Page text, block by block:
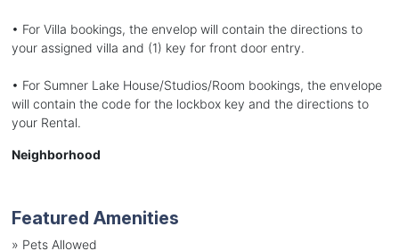
• For Villa bookings, the envelop will contain the directions to
your assigned villa and (1) key for front door entry.
• For Sumner Lake House/Studios/Room bookings, the envelope
will contain the code for the lockbox key and the directions to
your Rental.
Neighborhood
Featured Amenities
» Pets Allowed